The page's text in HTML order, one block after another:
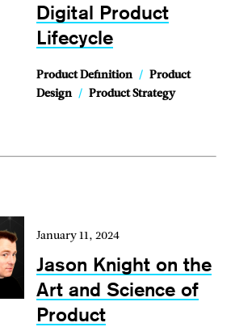
Digital Product
Lifecycle
Product Definition / Product
Design / Product Strategy
January 11, 2024
Jason Knight on the
Art and Science of
Product